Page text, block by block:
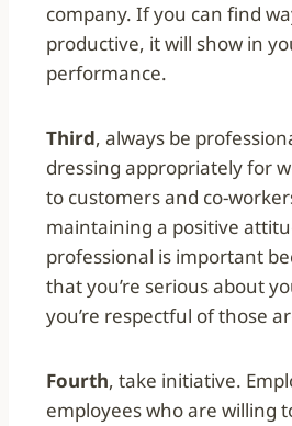
company. If you can find
productive, it will show in
performance.
Third, always be
dressing appropriately for
to customers and co-
maintaining a positive
professional is important
that you’re serious about
you’re respectful of those
Fourth, take initiative.
employees who are willing